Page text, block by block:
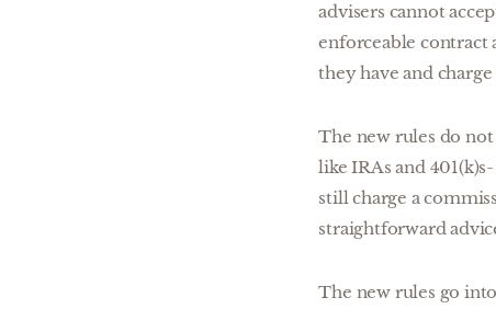
advisers cannot
enforceable contract
they have and
The new rules do
like IRAs and
still charge a
straightforward
The new rules go